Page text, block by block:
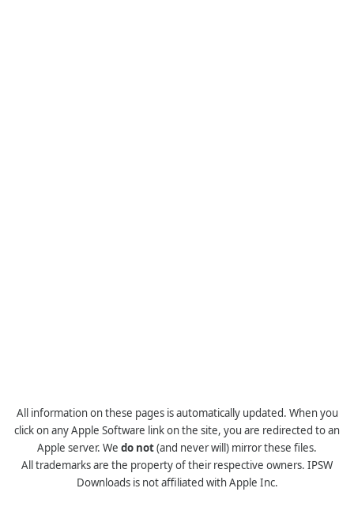
All information on these pages is automatically updated. When you
click on any Apple Software link on the site, you are redirected to an
Apple server. We do not(and never will) mirror these files.
All trademarks are the property of their respective owners. IPSW
Downloads is not affiliated with Apple Inc.